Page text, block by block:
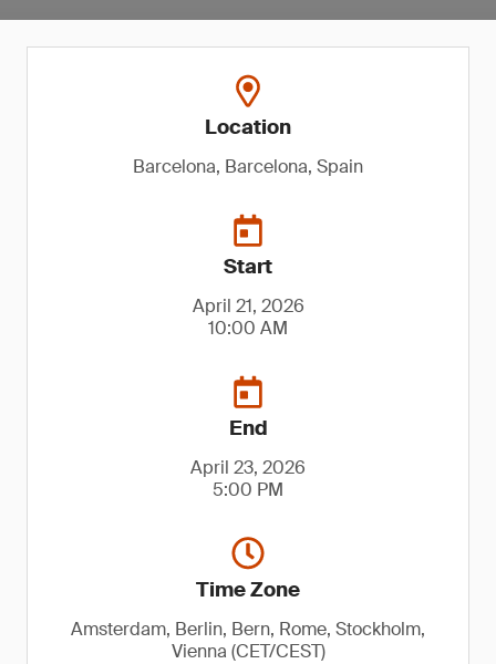
Location
Barcelona, Barcelona, Spain
Start
April 21, 2026
10:00 AM
End
April 23, 2026
5:00 PM
Time Zone
Amsterdam, Berlin, Bern, Rome, Stockholm,
Vienna (CET/CEST)